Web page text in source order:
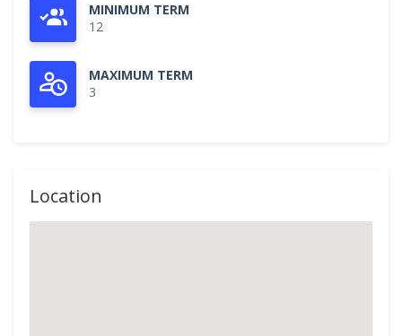
MINIMUM TERM
12
MAXIMUM TERM
3
Location